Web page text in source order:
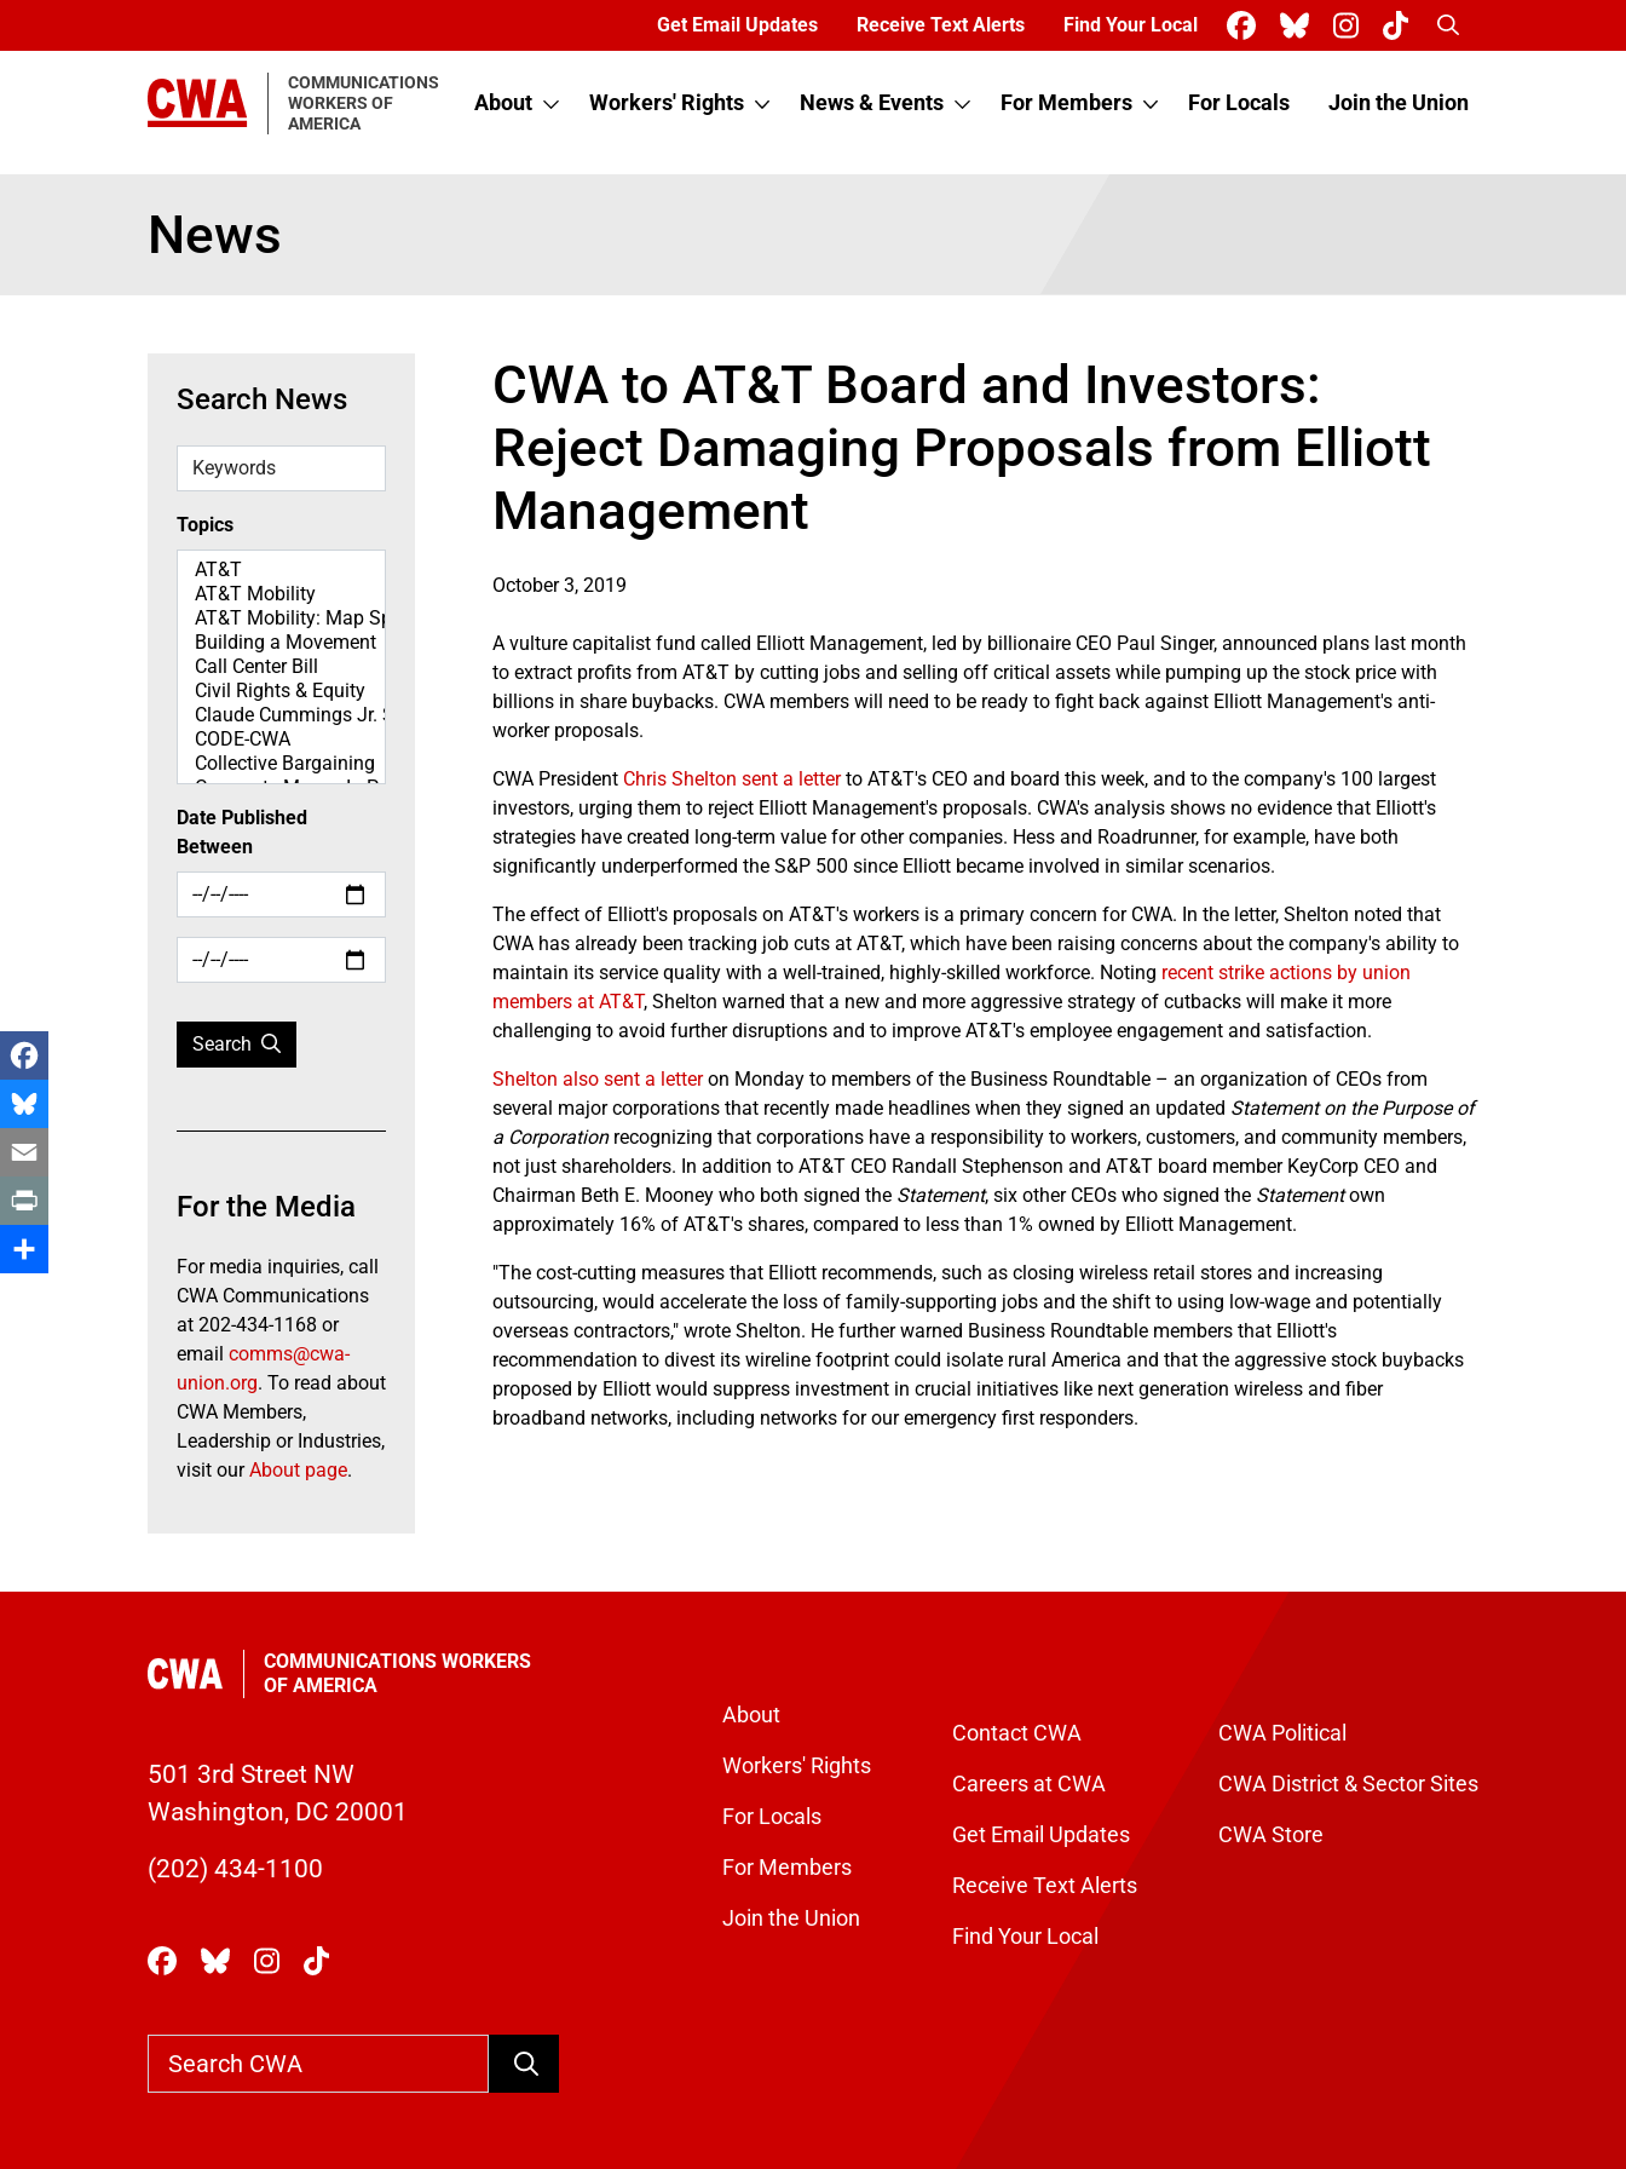
Get Email Updates Receive Text Alerts Find Your Local Search
COMMUNICATIONS
WORKERS OF
AMERICA
About Workers' Rights News & Events For Members For Locals Join the Union
News
Search News
Keywords
Topics
Topics
Date Published
Between
Search
For the Media
For media inquiries, call
CWA Communications
at 202-434-1168 or
email comms@cwa-
union.org. To read about
CWA Members,
Leadership or Industries,
visit ourAbout page.
CWA to AT&T Board and Investors:
Reject Damaging Proposals from Elliott
Management
October 3, 2019
A vulture capitalist fund called Elliott Management, led by billionaire CEO Paul Singer, announced plans last month
to extract profits from AT&T by cutting jobs and selling off critical assets while pumping up the stock price with
billions in share buybacks. CWA members will need to be ready to fight back against Elliott Management's anti-
worker proposals.
CWA President Chris Shelton sent a letterto AT&T's CEO and board this week, and to the company's 100 largest
investors, urging them to reject Elliott Management's proposals. CWA's analysis shows no evidence that Elliott's
strategies have created long-term value for other companies. Hess and Roadrunner, for example, have both
significantly underperformed the S&P 500 since Elliott became involved in similar scenarios.
The effect of Elliott's proposals on AT&T's workers is a primary concern for CWA. In the letter, Shelton noted that
CWA has already been tracking job cuts at AT&T, which have been raising concerns about the company's ability to
maintain its service quality with a well-trained, highly-skilled workforce. Noting recent strike actions by union
members at AT&T, Shelton warned that a new and more aggressive strategy of cutbacks will make it more
challenging to avoid further disruptions and to improve AT&T's employee engagement and satisfaction.
Shelton also sent a letteron Monday to members of the Business Roundtable – an organization of CEOs from
several major corporations that recently made headlines when they signed an updated Statement on the Purpose of
a Corporationrecognizing that corporations have a responsibility to workers, customers, and community members,
not just shareholders. In addition to AT&T CEO Randall Stephenson and AT&T board member KeyCorp CEO and
Chairman Beth E. Mooney who both signed the Statement, six other CEOs who signed the Statementown
approximately 16% of AT&T's shares, compared to less than 1% owned by Elliott Management.
"The cost-cutting measures that Elliott recommends, such as closing wireless retail stores and increasing
outsourcing, would accelerate the loss of family-supporting jobs and the shift to using low-wage and potentially
overseas contractors," wrote Shelton. He further warned Business Roundtable members that Elliott's
recommendation to divest its wireline footprint could isolate rural America and that the aggressive stock buybacks
proposed by Elliott would suppress investment in crucial initiatives like next generation wireless and fiber
broadband networks, including networks for our emergency first responders.
COMMUNICATIONS WORKERS
OF AMERICA
501 3rd Street NW
Washington, DC 20001
(202) 434-1100
Search
About
Workers' Rights
For Locals
For Members
Join the Union
Contact CWA
Careers at CWA
Get Email Updates
Receive Text Alerts
Find Your Local
CWA Political
CWA District & Sector Sites
CWA Store
Facebook
Bluesky
Email
Print